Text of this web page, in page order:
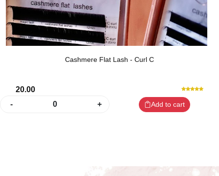
Cashmere Flat Lash - Curl C
20.00
-
0 + Add to cart